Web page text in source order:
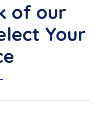
of our
Your